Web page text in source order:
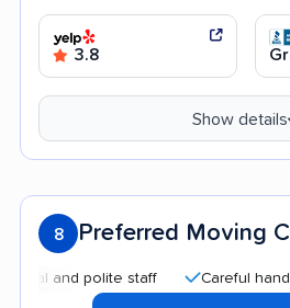
3.8
Show details
8 Preferred Moving
polite staff Careful handling